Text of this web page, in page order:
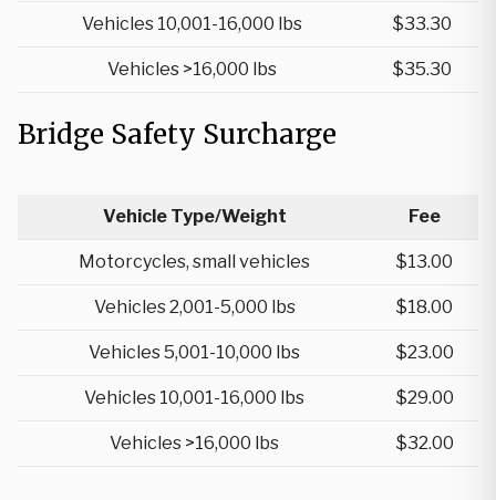
Vehicles 10,001-16,000 lbs $33.30
Vehicles >16,000 lbs $35.30
Bridge Safety Surcharge
Vehicle Type/Weight Fee
Motorcycles, small vehicles $13.00
Vehicles 2,001-5,000 lbs $18.00
Vehicles 5,001-10,000 lbs $23.00
Vehicles 10,001-16,000 lbs $29.00
Vehicles >16,000 lbs $32.00